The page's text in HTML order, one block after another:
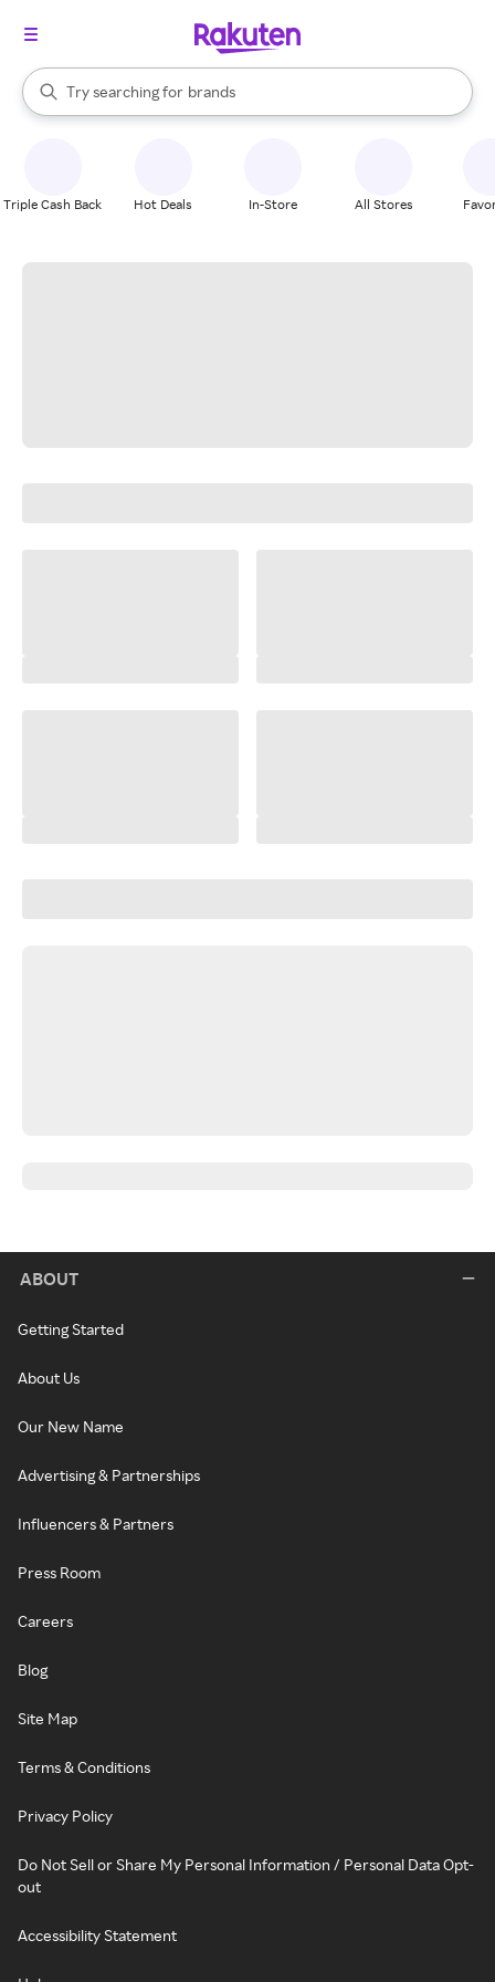
Search Rakuten
Try searching for
stores
brands
groceries
When autocomplete results are available, use the up and down
Triple Cash Back Hot Deals In-Store All Stores
ABOUT
Getting Started
About Us
Our New Name
Advertising & Partnerships
Influencers & Partners
Press Room
Careers
Blog
Site Map
Terms & Conditions
Privacy Policy
Do Not Sell or Share My Personal Information / Personal Data Opt-
out
Accessibility Statement